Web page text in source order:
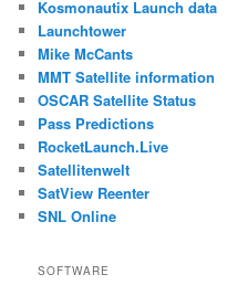
Kosmonautix Launch data
Launchtower
Mike McCants
MMT Satellite information
OSCAR Satellite Status
Pass Predictions
RocketLaunch.Live
Satellitenwelt
SatView Reenter
SNL Online
SOFTWARE